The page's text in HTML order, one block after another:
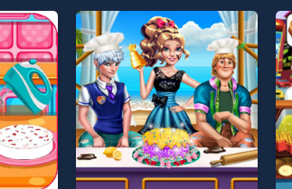
entertainment, is perfect for
players seeking fun and
challenge....